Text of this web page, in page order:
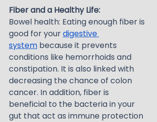
Fiber and a Healthy Life:
Bowel health: Eating enough fiber is
good for your digestive
system because it prevents
conditions like hemorrhoids and
constipation. It is also linked with
decreasing the chance of colon
cancer. In addition, fiber is
beneficial to the bacteria in your
gut that act as immune protection